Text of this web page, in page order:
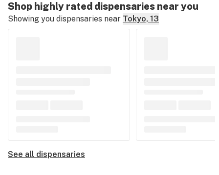
Shop highly rated dispensaries near you
Showing you dispensaries near Tokyo, 13
See all dispensaries